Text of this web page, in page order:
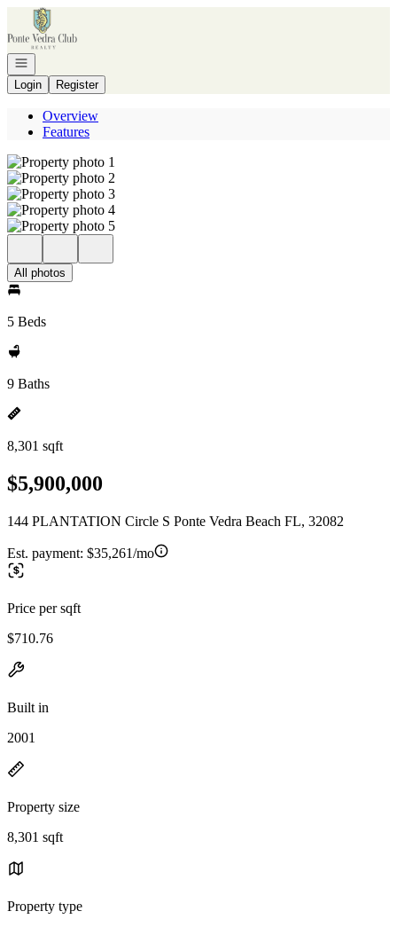
Go to: Homepage
Open navigation
Login
Register
Overview
Features
All photos
5 Beds
9 Baths
8,301 sqft
$5,900,000
144 PLANTATION Circle S Ponte Vedra Beach FL, 32082
Est. payment: $35,261/mo
Price per sqft
$710.76
Built in
2001
Property size
8,301 sqft
Property type